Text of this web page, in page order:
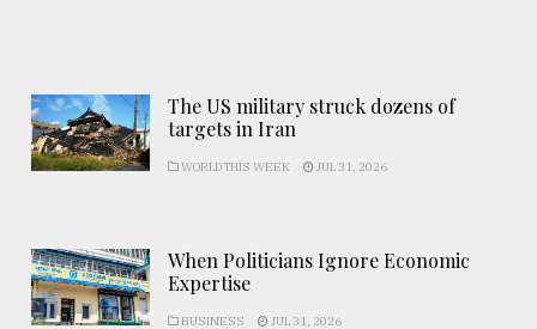
The US military struck dozens of
targets in Iran
WORLD THIS WEEK JUL 31, 2026
When Politicians Ignore Economic
Expertise
BUSINESS JUL 31, 2026